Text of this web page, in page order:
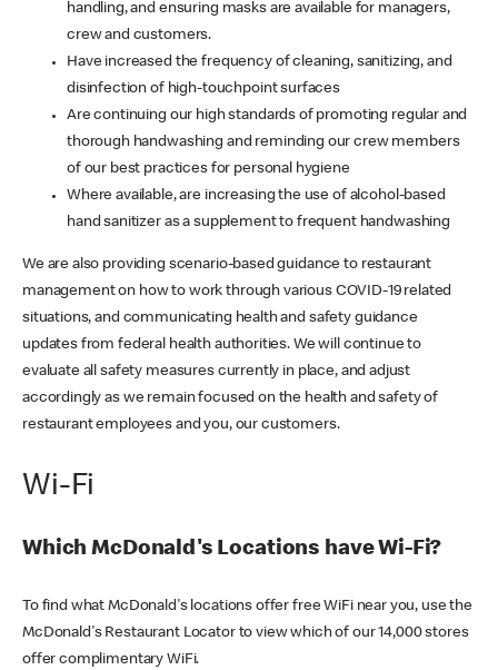
handling, and ensuring masks are available for managers,
crew and customers.
Have increased the frequency of cleaning, sanitizing, and
disinfection of high-touchpoint surfaces
Are continuing our high standards of promoting regular and
thorough handwashing and reminding our crew members
of our best practices for personal hygiene
Where available, are increasing the use of alcohol-based
hand sanitizer as a supplement to frequent handwashing
We are also providing scenario-based guidance to restaurant
management on how to work through various COVID-19 related
situations, and communicating health and safety guidance
updates from federal health authorities. We will continue to
evaluate all safety measures currently in place, and adjust
accordingly as we remain focused on the health and safety of
restaurant employees and you, our customers.
Wi-Fi
Which McDonald's Locations have Wi-Fi?
To find what McDonald's locations offer free WiFi near you, use the
McDonald's Restaurant Locator to view which of our 14,000 stores
offer complimentary WiFi.